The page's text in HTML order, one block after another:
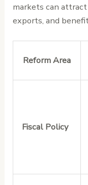
markets can
exports, and
Reform Area
Fiscal Policy